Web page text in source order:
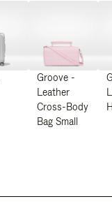
Groove -
Leather
Cross-Body
Bag Small